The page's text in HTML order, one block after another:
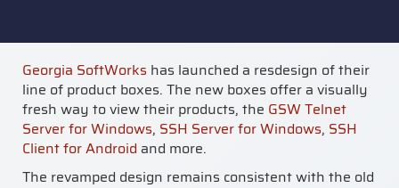
Georgia SoftWorks has launched a resdesign of their
line of product boxes. The new boxes offer a visually
fresh way to view their products, the GSW Telnet
Server for Windows, SSH Server for Windows, SSH
Client for Android and more.
The revamped design remains consistent with the old